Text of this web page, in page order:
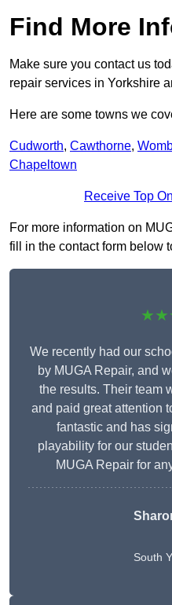
Find More
Make sure you contact us
repair services in Yorkshire
Here are some towns we
Cudworth, Cawthorne,
Chapeltown
Receive Top
For more information on
fill in the contact form below
We recently had our
by MUGA Repair, and
the results. Their team
and paid great attention
fantastic and has
playability for our
MUGA Repair for
South